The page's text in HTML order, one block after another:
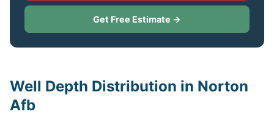
Get Free Estimate →
Well Depth Distribution in Norton
Afb